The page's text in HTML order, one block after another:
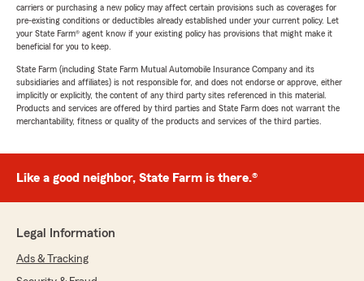
carriers or purchasing a new policy may affect certain provisions such as coverages for
pre-existing conditions or deductibles already established under your current policy. Let
your State Farm® agent know if your existing policy has provisions that might make it
beneficial for you to keep.
State Farm (including State Farm Mutual Automobile Insurance Company and its
subsidiaries and affiliates) is not responsible for, and does not endorse or approve, either
implicitly or explicitly, the content of any third party sites referenced in this material.
Products and services are offered by third parties and State Farm does not warrant the
merchantability, fitness or quality of the products and services of the third parties.
Like a good neighbor, State Farm is there.®
Legal Information
Ads & Tracking